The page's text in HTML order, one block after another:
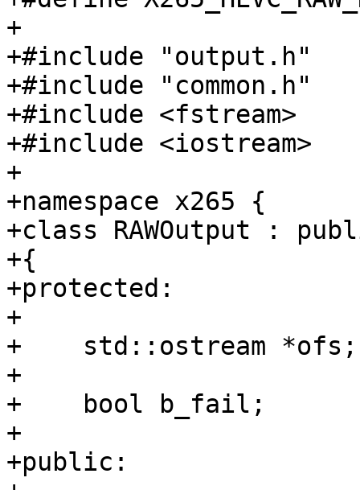
+
+#include "output.h"
+#include "common.h"
+#include <fstream>
+#include <iostream>
+
+namespace x265 {
+class RAWOutput :
+{
+protected:
+
+    std::ostream *ofs;
+
+    bool b_fail;
+
+public: